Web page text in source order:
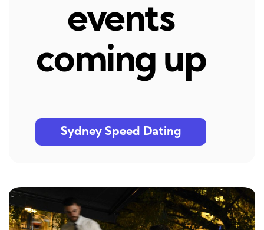
events
coming up
Sydney Speed Dating